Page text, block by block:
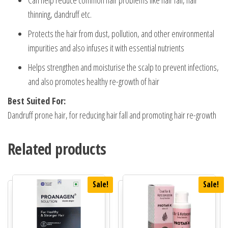
thinning, dandruff etc.
Protects the hair from dust, pollution, and other environmental
impurities and also infuses it with essential nutrients
Helps strengthen and moisturise the scalp to prevent infections,
and also promotes healthy re-growth of hair
Best Suited For:
Dandruff prone hair, for reducing hair fall and promoting hair re-growth
Related products
Sale! Sale!